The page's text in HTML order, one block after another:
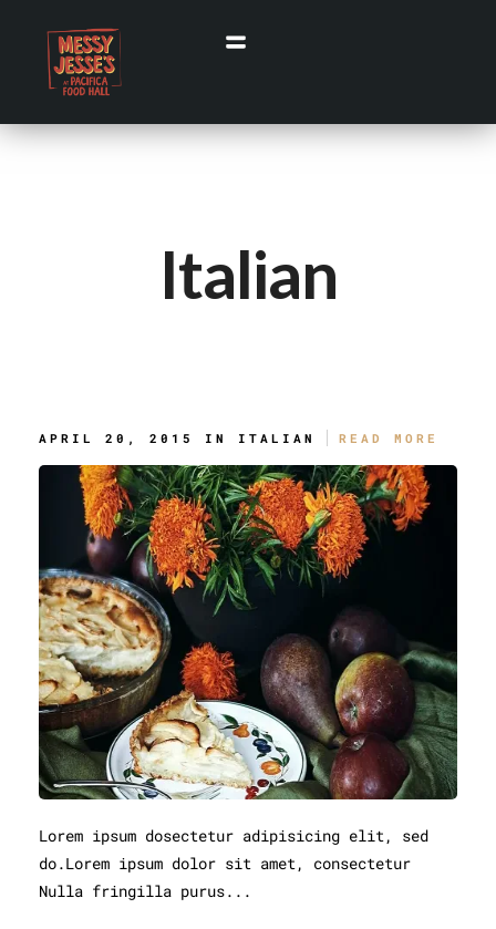
Italian
APRIL 20, 2015 IN ITALIAN READ MORE
Lorem ipsum dosectetur adipisicing elit, sed
do.Lorem ipsum dolor sit amet, consectetur
Nulla fringilla purus...